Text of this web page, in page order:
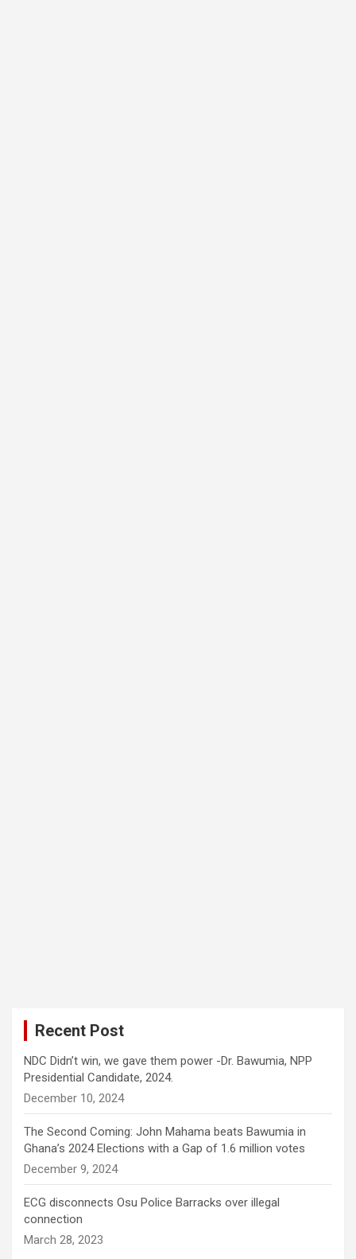
Recent Post
NDC Didn’t win, we gave them power -Dr. Bawumia, NPP
Presidential Candidate, 2024.
December 10, 2024
The Second Coming: John Mahama beats Bawumia in
Ghana’s 2024 Elections with a Gap of 1.6 million votes
December 9, 2024
ECG disconnects Osu Police Barracks over illegal
connection
March 28, 2023